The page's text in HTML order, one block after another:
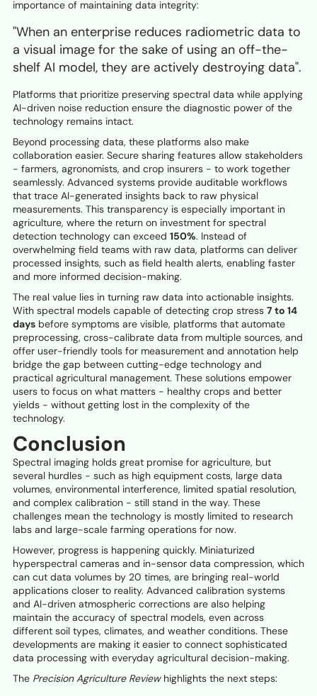
importance of maintaining data integrity:
"When an enterprise reduces radiometric data to
a visual image for the sake of using an off-the-
shelf AI model, they are actively destroying data".
Platforms that prioritize preserving spectral data while applying
AI-driven noise reduction ensure the diagnostic power of the
technology remains intact.
Beyond processing data, these platforms also make
collaboration easier. Secure sharing features allow stakeholders
- farmers, agronomists, and crop insurers - to work together
seamlessly. Advanced systems provide auditable workflows
that trace AI-generated insights back to raw physical
measurements. This transparency is especially important in
agriculture, where the return on investment for spectral
detection technology can exceed 150%. Instead of
overwhelming field teams with raw data, platforms can deliver
processed insights, such as field health alerts, enabling faster
and more informed decision-making.
The real value lies in turning raw data into actionable insights.
With spectral models capable of detecting crop stress 7 to 14
days before symptoms are visible, platforms that automate
preprocessing, cross-calibrate data from multiple sources, and
offer user-friendly tools for measurement and annotation help
bridge the gap between cutting-edge technology and
practical agricultural management. These solutions empower
users to focus on what matters - healthy crops and better
yields - without getting lost in the complexity of the
technology.
Conclusion
Spectral imaging holds great promise for agriculture, but
several hurdles - such as high equipment costs, large data
volumes, environmental interference, limited spatial resolution,
and complex calibration - still stand in the way. These
challenges mean the technology is mostly limited to research
labs and large-scale farming operations for now.
However, progress is happening quickly. Miniaturized
hyperspectral cameras and in-sensor data compression, which
can cut data volumes by 20 times, are bringing real-world
applications closer to reality. Advanced calibration systems
and AI-driven atmospheric corrections are also helping
maintain the accuracy of spectral models, even across
different soil types, climates, and weather conditions. These
developments are making it easier to connect sophisticated
data processing with everyday agricultural decision-making.
The Precision Agriculture Reviewhighlights the next steps: